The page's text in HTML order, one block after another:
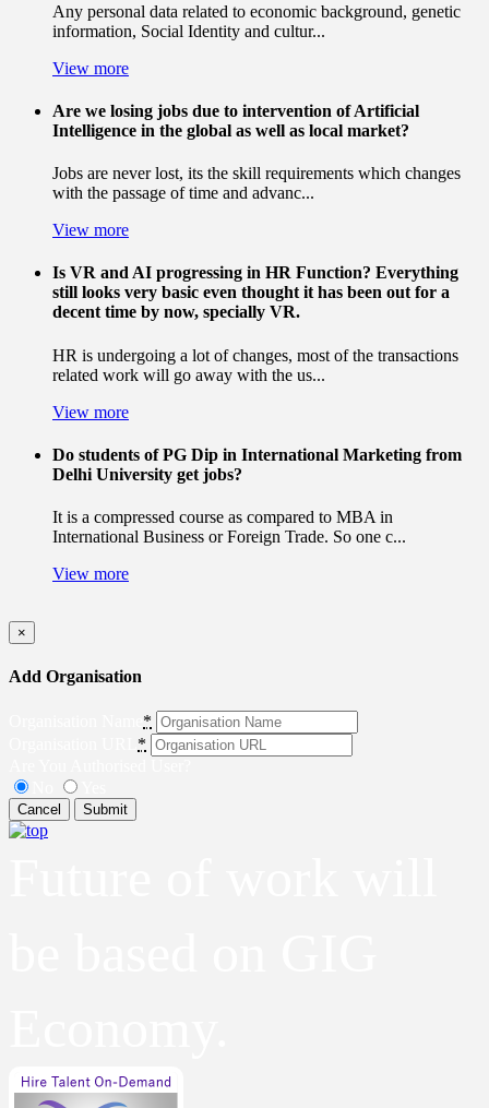
Any personal data related to economic background, genetic
information, Social Identity and cultur...
View more
Are we losing jobs due to intervention of Artificial
Intelligence in the global as well as local market?
Jobs are never lost, its the skill requirements which changes
with the passage of time and advanc...
View more
Is VR and AI progressing in HR Function? Everything
still looks very basic even thought it has been out for a
decent time by now, specially VR.
HR is undergoing a lot of changes, most of the transactions
related work will go away with the us...
View more
Do students of PG Dip in International Marketing from
Delhi University get jobs?
It is a compressed course as compared to MBA in
International Business or Foreign Trade. So one c...
View more
×
Add Organisation
*
*
Cancel Submit